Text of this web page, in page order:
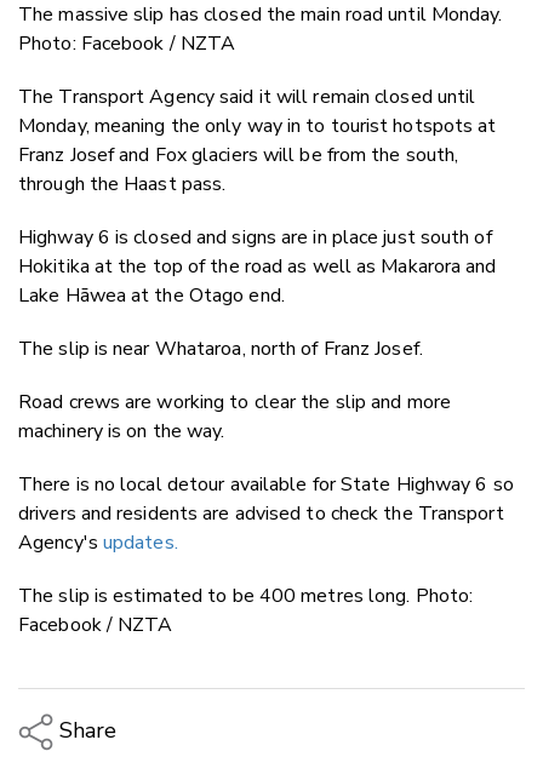
The massive slip has closed the main road until Monday.
Photo: Facebook / NZTA
The Transport Agency said it will remain closed until
Monday, meaning the only way in to tourist hotspots at
Franz Josef and Fox glaciers will be from the south,
through the Haast pass.
Highway 6 is closed and signs are in place just south of
Hokitika at the top of the road as well as Makarora and
Lake Hāwea at the Otago end.
The slip is near Whataroa, north of Franz Josef.
Road crews are working to clear the slip and more
machinery is on the way.
There is no local detour available for State Highway 6 so
drivers and residents are advised to check the Transport
Agency's updates.
The slip is estimated to be 400 metres long. Photo:
Facebook / NZTA
Share